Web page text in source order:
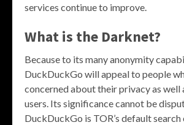
services continue to improve.
What is the Darknet?
Because to its many anonymity
DuckDuckGo will appeal to people
concerned about their privacy as well
users. Its significance cannot be
DuckDuckGo is TOR’s default search